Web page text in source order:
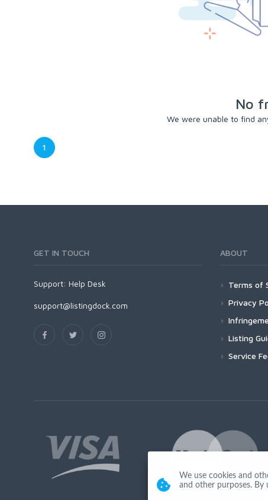
No
We were unable to find
1
GET IN TOUCH
Support: Help Desk
support@listingdock.com
ABOUT
Terms of
Privacy
Listing
Service
We use cookies and
and other purposes. By